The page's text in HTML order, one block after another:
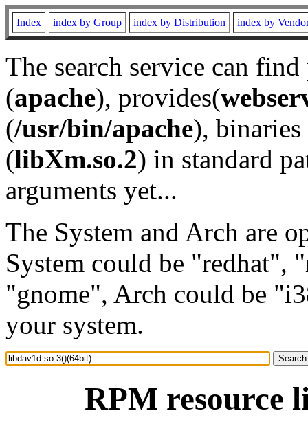
Index index by Group index by Distribution index by
The search service can
(apache), provides(
(/usr/bin/apache), binaries
(libXm.so.2) in standard
arguments yet...
The System and Arch are
System could be "redhat",
"gnome", Arch could be
your system.
RPM resource